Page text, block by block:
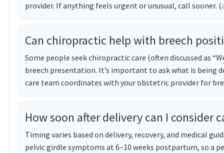
provider. If anything feels urgent or unusual, call sooner. (
Can chiropractic help with breech
Some people seek chiropractic care (often discussed as
breech presentation. It’s important to ask what is being
care team coordinates with your obstetric provider for
How soon after delivery can I consider
Timing varies based on delivery, recovery, and medical
pelvic girdle symptoms at 6–10 weeks postpartum, so a